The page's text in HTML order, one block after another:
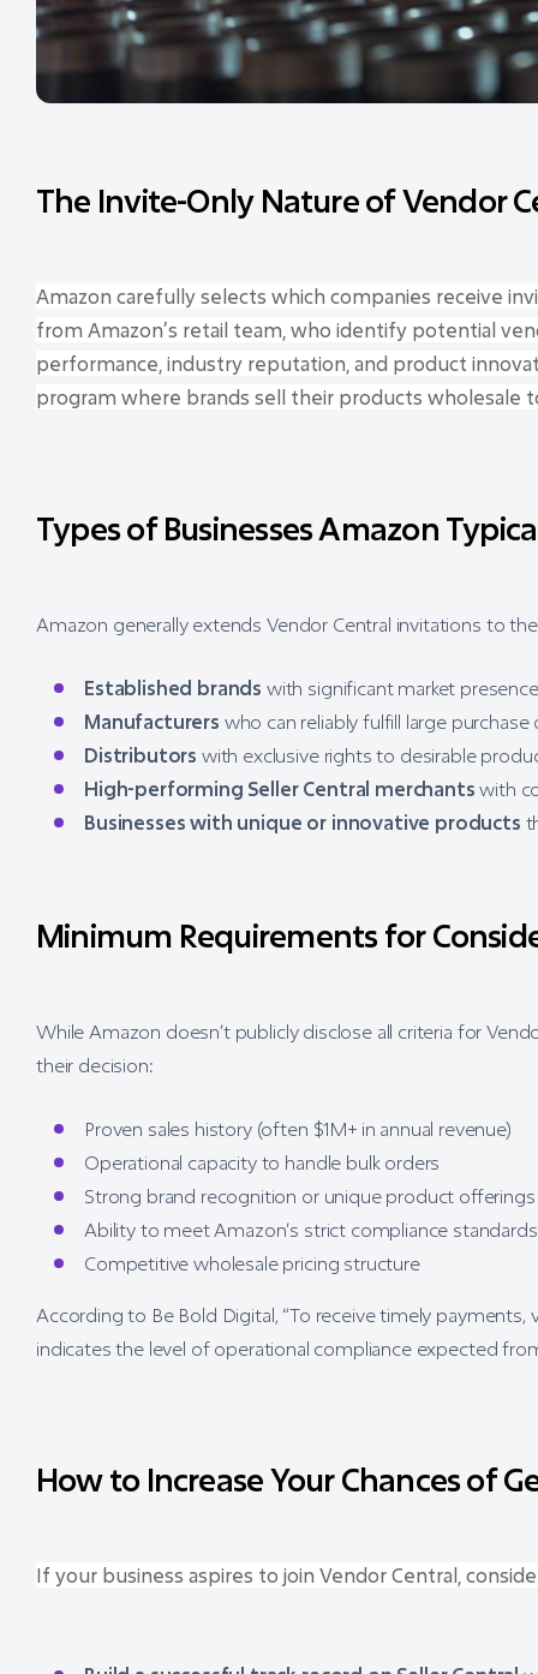
The Invite-Only Nature of Vendor
Amazon carefully selects which companies receive
from Amazon’s retail team, who identify potential
performance, industry reputation, and product
program where brands sell their products wholesale
Types of Businesses Amazon
Amazon generally extends Vendor Central invitations to
Established brands with significant market presence
Manufacturers who can reliably fulfill large purchase
Distributors with exclusive rights to desirable
High-performing Seller Central merchantswith
Businesses with unique or innovative products
Minimum Requirements for
While Amazon doesn’t publicly disclose all criteria for
their decision:
Proven sales history (often $1M+ in annual revenue)
Operational capacity to handle bulk orders
Strong brand recognition or unique product offerings
Ability to meet Amazon’s strict compliance standards
Competitive wholesale pricing structure
According to Be Bold Digital, “To receive timely
indicates the level of operational compliance expected
How to Increase Your Chances of
If your business aspires to join Vendor Central,